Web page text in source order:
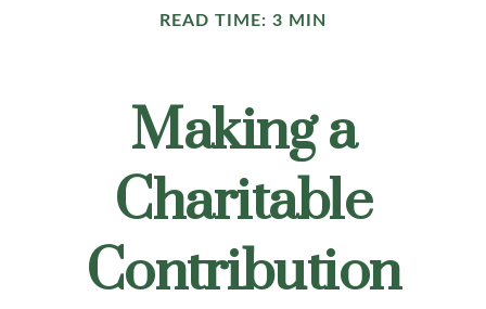
READ TIME: 3 MIN
Making a
Charitable
Contribution